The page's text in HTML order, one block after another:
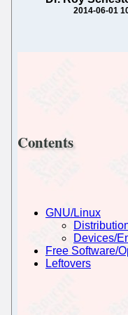
2014-06-01
Contents
GNU/Linux
Devices/
Free Software/
Leftovers